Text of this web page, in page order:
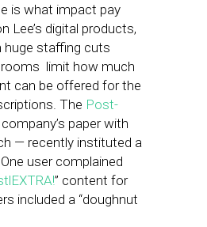
is what impact pay
Lee’s digital products,
huge staffing cuts
limit how much
can be offered for the
The Post-
paper with
— recently instituted a
user complained
” content for
included a “doughnut